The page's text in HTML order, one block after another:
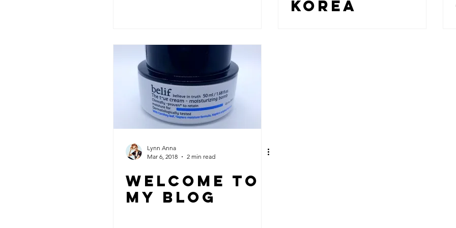
KOREA
Lynn Anna
Mar 6, 2018
2 min read
WELCOME TO
MY BLOG